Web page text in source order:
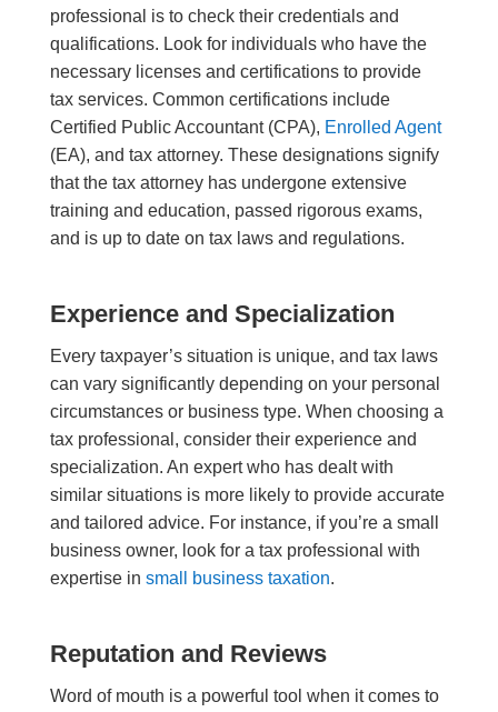
professional is to check their credentials and
qualifications. Look for individuals who have the
necessary licenses and certifications to provide
tax services. Common certifications include
Certified Public Accountant (CPA), Enrolled Agent
(EA), and tax attorney. These designations signify
that the tax attorney has undergone extensive
training and education, passed rigorous exams,
and is up to date on tax laws and regulations.
Experience and Specialization
Every taxpayer’s situation is unique, and tax laws
can vary significantly depending on your personal
circumstances or business type. When choosing a
tax professional, consider their experience and
specialization. An expert who has dealt with
similar situations is more likely to provide accurate
and tailored advice. For instance, if you’re a small
business owner, look for a tax professional with
expertise in small business taxation.
Reputation and Reviews
Word of mouth is a powerful tool when it comes to